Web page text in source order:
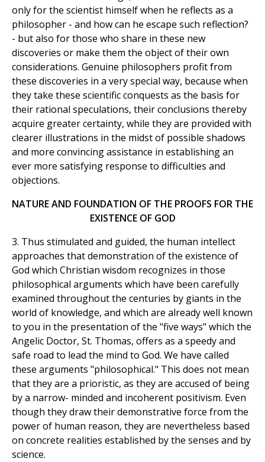
only for the scientist himself when he reflects as a
philosopher - and how can he escape such reflection?
- but also for those who share in these new
discoveries or make them the object of their own
considerations. Genuine philosophers profit from
these discoveries in a very special way, because when
they take these scientific conquests as the basis for
their rational speculations, their conclusions thereby
acquire greater certainty, while they are provided with
clearer illustrations in the midst of possible shadows
and more convincing assistance in establishing an
ever more satisfying response to difficulties and
objections.
NATURE AND FOUNDATION OF THE PROOFS FOR THE
EXISTENCE OF GOD
3. Thus stimulated and guided, the human intellect
approaches that demonstration of the existence of
God which Christian wisdom recognizes in those
philosophical arguments which have been carefully
examined throughout the centuries by giants in the
world of knowledge, and which are already well known
to you in the presentation of the "five ways" which the
Angelic Doctor, St. Thomas, offers as a speedy and
safe road to lead the mind to God. We have called
these arguments "philosophical." This does not mean
that they are a prioristic, as they are accused of being
by a narrow- minded and incoherent positivism. Even
though they draw their demonstrative force from the
power of human reason, they are nevertheless based
on concrete realities established by the senses and by
science.